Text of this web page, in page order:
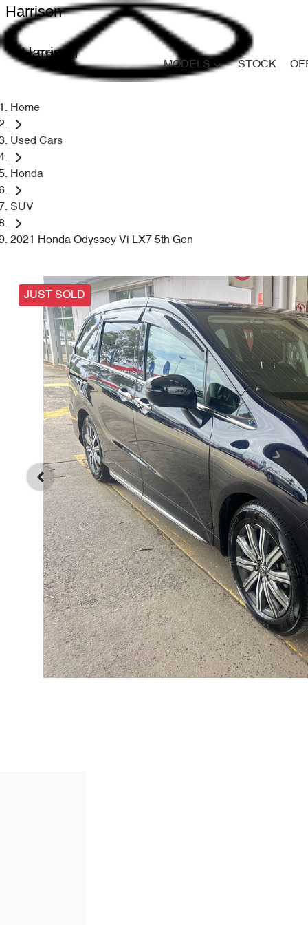
Harrison
Harrison
MODELS STOCK
Home
Used Cars
Honda
SUV
2021 Honda Odyssey Vi LX7 5th Gen
JUST SOLD